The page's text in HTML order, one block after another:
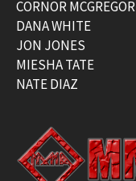
CORNOR MCGREGOR
DANA WHITE
JON JONES
MIESHA TATE
NATE DIAZ